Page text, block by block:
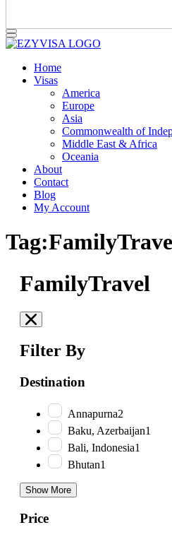
Home
Visas
America
Europe
Asia
Commonwealth of
Middle East & Africa
Oceania
About
Contact
Blog
My Account
FamilyTravel
Filter By
Destination
Annapurna2
Baku, Azerbaijan1
Bali, Indonesia1
Bhutan1
Show More
Price